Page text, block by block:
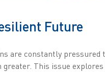
Future
are constantly
greater. This issue